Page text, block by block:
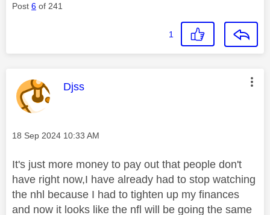
Post 6 of 241
1
This message was authored by:
Djss
Message posted on
‎18 Sep 2024 10:33 AM
It's just more money to pay out that people don't
have right now,I have already had to stop watching
the nhl because I had to tighten up my finances
and now it looks like the nfl will be going the same